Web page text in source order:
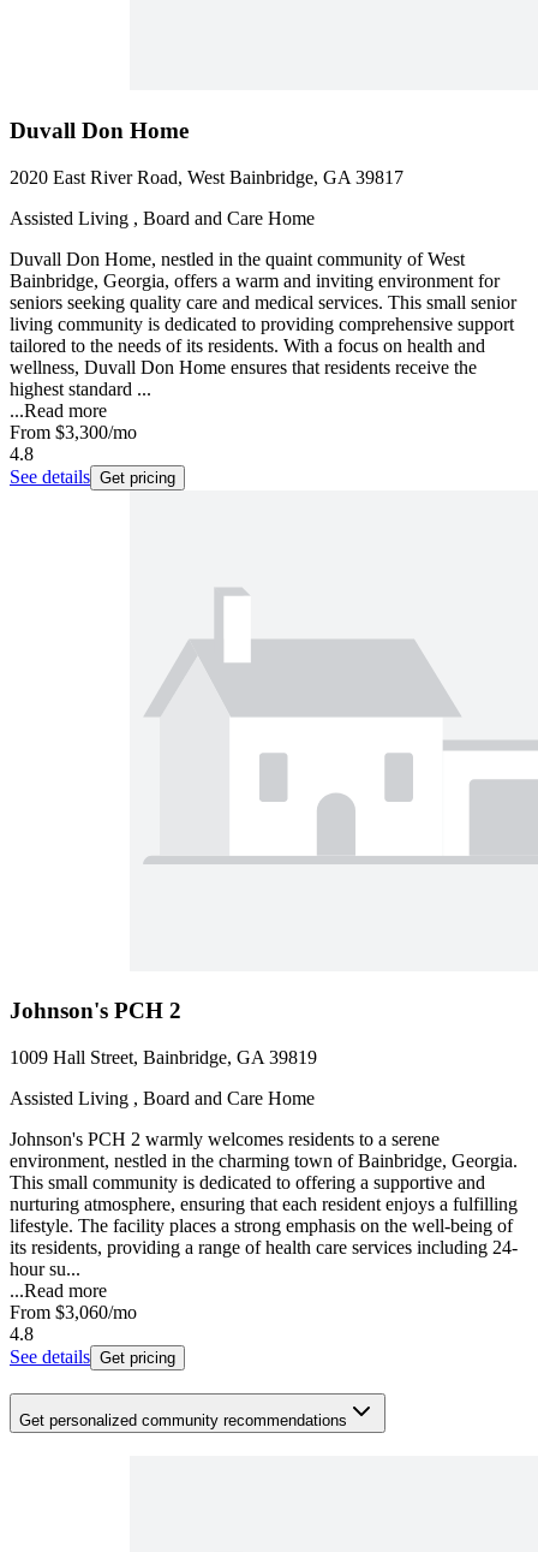
Duvall Don Home
2020 East River Road, West Bainbridge, GA 39817
Assisted Living , Board and Care Home
Duvall Don Home, nestled in the quaint community of West
Bainbridge, Georgia, offers a warm and inviting environment for
seniors seeking quality care and medical services. This small senior
living community is dedicated to providing comprehensive support
tailored to the needs of its residents. With a focus on health and
wellness, Duvall Don Home ensures that residents receive the
highest standard ...
...Read more
From $3,300/mo
4.8
See details Get pricing
Johnson's PCH 2
1009 Hall Street, Bainbridge, GA 39819
Assisted Living , Board and Care Home
Johnson's PCH 2 warmly welcomes residents to a serene
environment, nestled in the charming town of Bainbridge, Georgia.
This small community is dedicated to offering a supportive and
nurturing atmosphere, ensuring that each resident enjoys a fulfilling
lifestyle. The facility places a strong emphasis on the well-being of
its residents, providing a range of health care services including 24-
hour su...
...Read more
From $3,060/mo
4.8
See details Get pricing
Get personalized community recommendations